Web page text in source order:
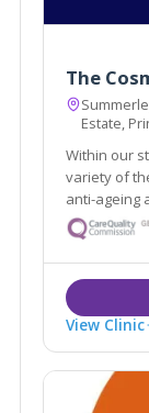
The
Estate,
Within our
variety of
anti-ageing and
team of
injectors
View Clinic